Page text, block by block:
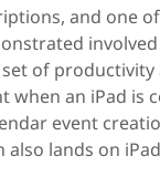
and one
of productivity
when an iPad is
event
lands on